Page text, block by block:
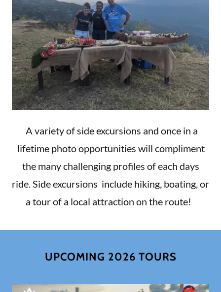
A variety of side excursions and once in a
Iifetime photo opportunities will compliment
the many challenging profiles of each days
ride. Side excursions include hiking, boating, or
a tour of a local attraction on the route!
UPCOMING 2026 TOURS